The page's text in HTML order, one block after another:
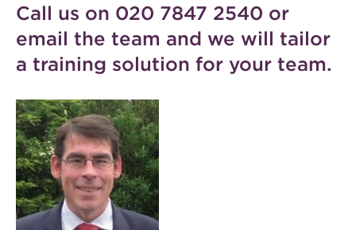
Call us on 020 7847 2540 or
email the team and we will tailor
a training solution for your team.